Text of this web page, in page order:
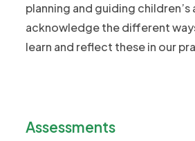
planning and guiding
acknowledge the different
learn and reflect these in our
Assessments